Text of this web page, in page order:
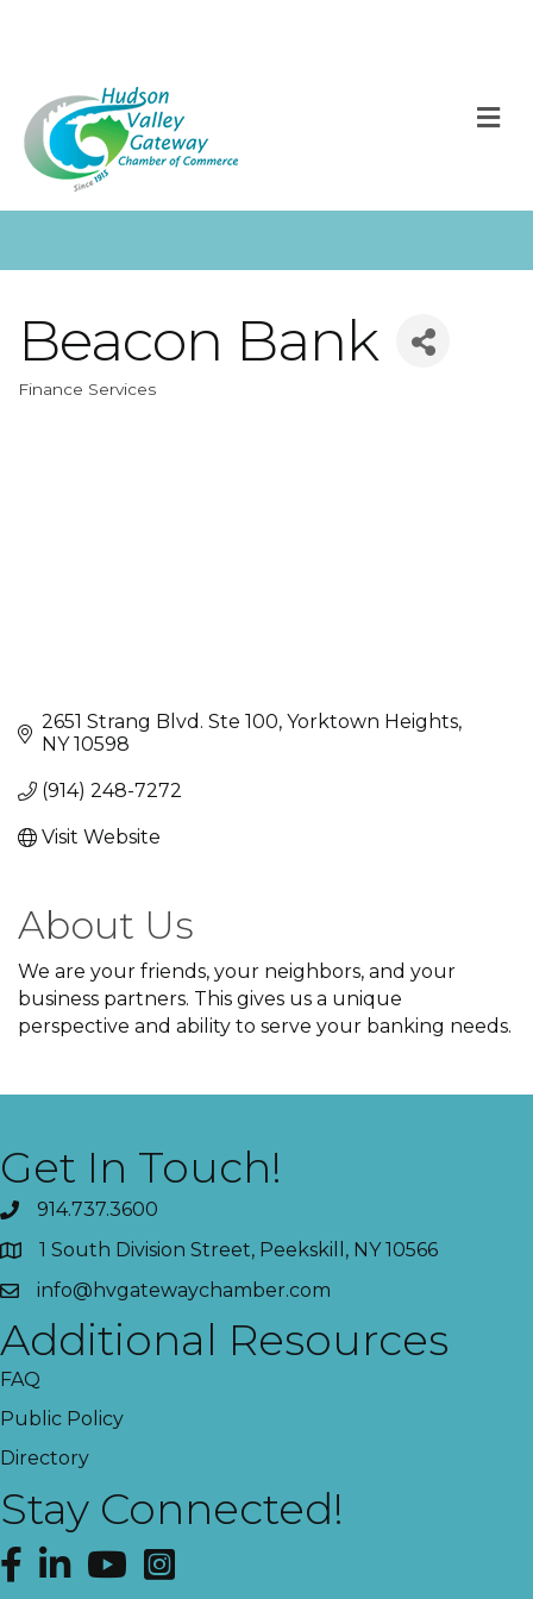
Beacon Bank
Finance Services
2651 Strang Blvd. Ste 100 Yorktown Heights
NY 10598
(914) 248-7272
Visit Website
About Us
We are your friends, your neighbors, and your
business partners. This gives us a unique
perspective and ability to serve your banking needs.
Get In Touch!
914.737.3600
1 South Division Street, Peekskill, NY 10566
info@hvgatewaychamber.com
Additional Resources
FAQ
Public Policy
Directory
Stay Connected!
Facebook
LinkedInYouTubeInstagram